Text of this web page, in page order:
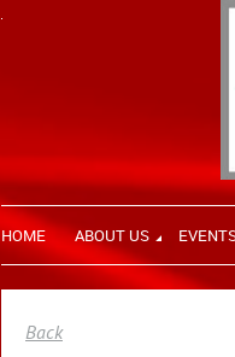
HOME ABOUT US
Back